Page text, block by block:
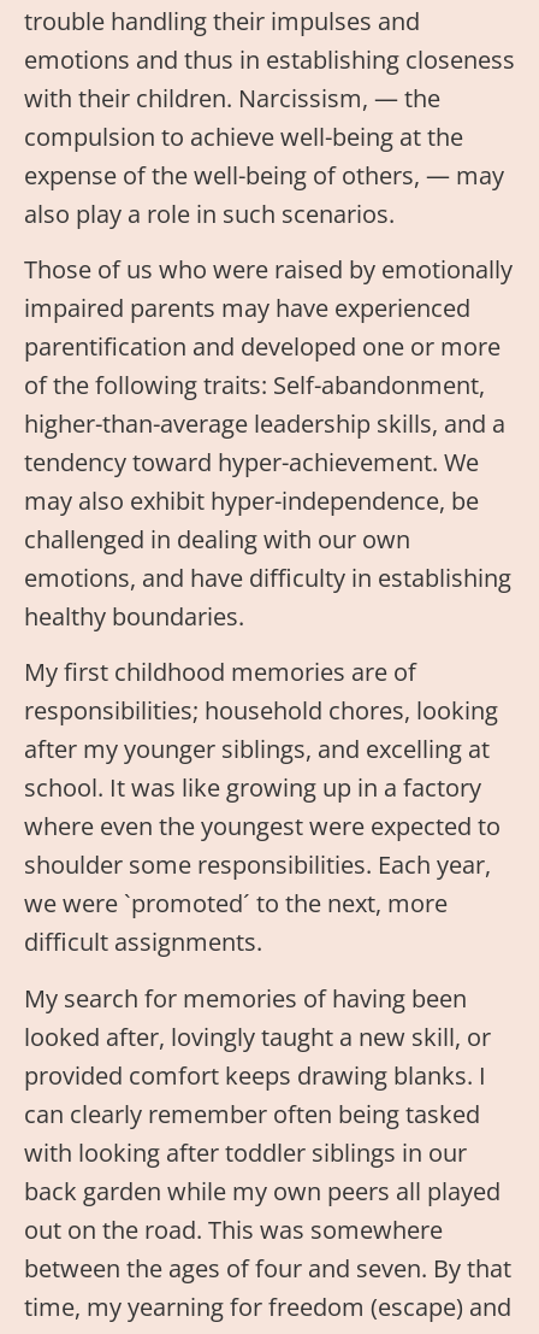
trouble handling their impulses and
emotions and thus in establishing closeness
with their children. Narcissism, — the
compulsion to achieve well-being at the
expense of the well-being of others, — may
also play a role in such scenarios.
Those of us who were raised by emotionally
impaired parents may have experienced
parentification and developed one or more
of the following traits: Self-abandonment,
higher-than-average leadership skills, and a
tendency toward hyper-achievement. We
may also exhibit hyper-independence, be
challenged in dealing with our own
emotions, and have difficulty in establishing
healthy boundaries.
My first childhood memories are of
responsibilities; household chores, looking
after my younger siblings, and excelling at
school. It was like growing up in a factory
where even the youngest were expected to
shoulder some responsibilities. Each year,
we were `promoted´ to the next, more
difficult assignments.
My search for memories of having been
looked after, lovingly taught a new skill, or
provided comfort keeps drawing blanks. I
can clearly remember often being tasked
with looking after toddler siblings in our
back garden while my own peers all played
out on the road. This was somewhere
between the ages of four and seven. By that
time, my yearning for freedom (escape) and